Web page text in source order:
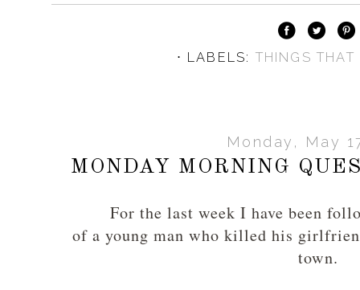
⋅ LABELS: THINGS
Monday, May
MONDAY MORNING
For the last week I have been
of a young man who killed his
town.